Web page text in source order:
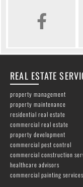
FACEBOOK
REAL ESTATE
property management
property maintenance
residential real estate
commercial real estate
property development
commercial pest control
commercial construction
healthcare advisors
commercial painting services